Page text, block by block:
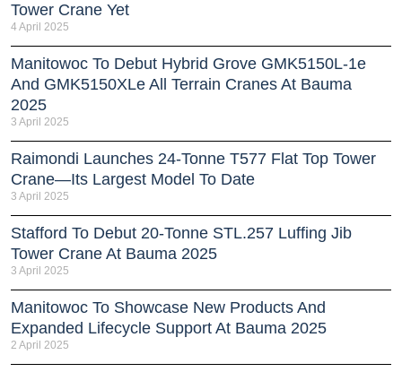
Tower Crane Yet
4 April 2025
Manitowoc To Debut Hybrid Grove GMK5150L-1e
And GMK5150XLe All Terrain Cranes At Bauma
2025
3 April 2025
Raimondi Launches 24-Tonne T577 Flat Top Tower
Crane—Its Largest Model To Date
3 April 2025
Stafford To Debut 20-Tonne STL.257 Luffing Jib
Tower Crane At Bauma 2025
3 April 2025
Manitowoc To Showcase New Products And
Expanded Lifecycle Support At Bauma 2025
2 April 2025